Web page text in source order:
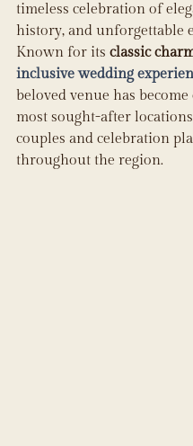
timeless celebration of
history, and unforgettable
Known for its classic
inclusive wedding
beloved venue has
most sought-after
couples and celebration
throughout the region.